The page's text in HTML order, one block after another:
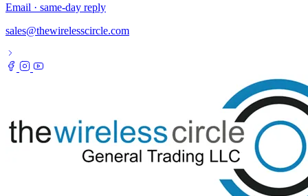
Email · same-day reply
sales@thewirelesscircle.com